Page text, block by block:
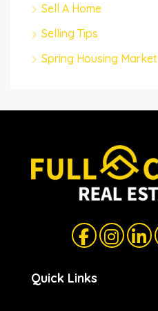
Sell A Home
Selling Tips
Spring Housing Market
Quick Links